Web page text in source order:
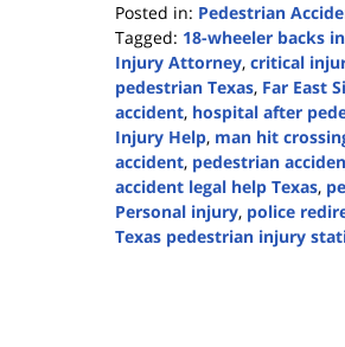
Posted in: Pedestrian
Tagged: 18-wheeler backs
Injury Attorney, critical
pedestrian Texas, Far East
accident, hospital after
Injury Help, man hit
accident, pedestrian
accident legal help Texas,
Personal injury, police
Texas pedestrian injury